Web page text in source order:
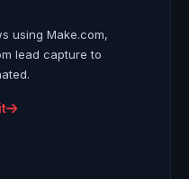
using Make.com,
lead capture to